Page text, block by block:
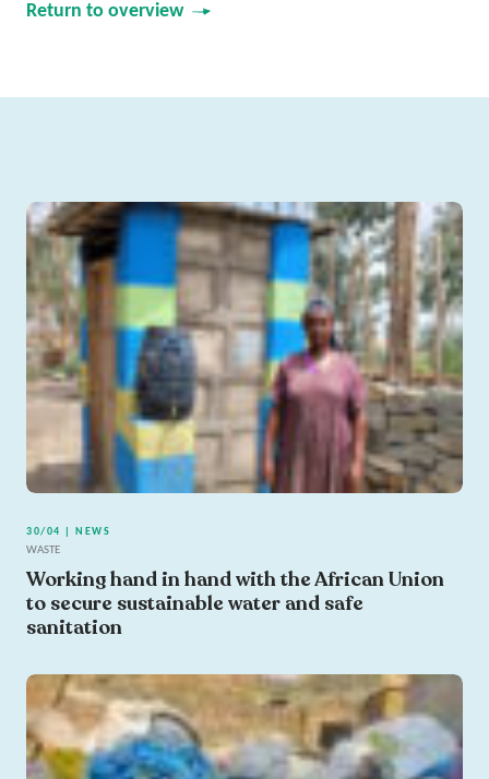
Return to overview
30/04 | NEWS
WASTE
Working hand in hand with the African Union
to secure sustainable water and safe
sanitation